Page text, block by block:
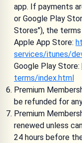
app. If payments
or Google Play
Stores"), the
Apple App Store:
services/itunes/
Google Play Store:
terms/index.html
Premium
be refunded for
Premium
renewed unless
24 hours before